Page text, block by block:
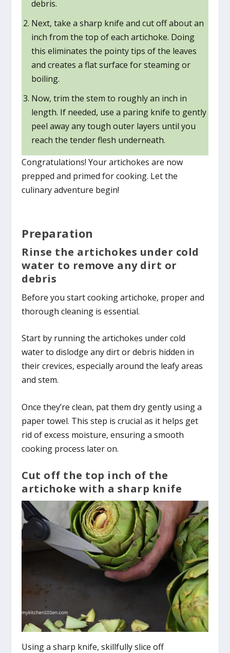
debris.
Next, take a sharp knife and cut off about an
inch from the top of each artichoke. Doing
this eliminates the pointy tips of the leaves
and creates a flat surface for steaming or
boiling.
Now, trim the stem to roughly an inch in
length. If needed, use a paring knife to gently
peel away any tough outer layers until you
reach the tender flesh underneath.
Congratulations! Your artichokes are now
prepped and primed for cooking. Let the
culinary adventure begin!
Preparation
Rinse the artichokes under cold
water to remove any dirt or
debris
Before you start cooking artichoke, proper and
thorough cleaning is essential.
Start by running the artichokes under cold
water to dislodge any dirt or debris hidden in
their crevices, especially around the leafy areas
and stem.
Once they’re clean, pat them dry gently using a
paper towel. This step is crucial as it helps get
rid of excess moisture, ensuring a smooth
cooking process later on.
Cut off the top inch of the
artichoke with a sharp knife
Using a sharp knife, skillfully slice off